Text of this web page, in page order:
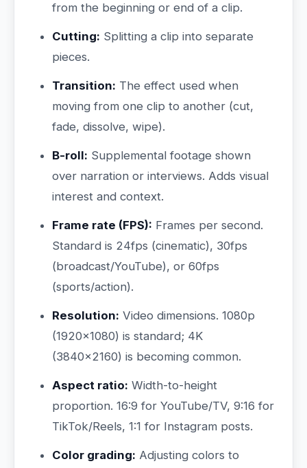
from the beginning or end of a clip.
Cutting: Splitting a clip into separate
pieces.
Transition: The effect used when
moving from one clip to another (cut,
fade, dissolve, wipe).
B-roll: Supplemental footage shown
over narration or interviews. Adds visual
interest and context.
Frame rate (FPS): Frames per second.
Standard is 24fps (cinematic), 30fps
(broadcast/YouTube), or 60fps
(sports/action).
Resolution: Video dimensions. 1080p
(1920×1080) is standard; 4K
(3840×2160) is becoming common.
Aspect ratio: Width-to-height
proportion. 16:9 for YouTube/TV, 9:16 for
TikTok/Reels, 1:1 for Instagram posts.
Color grading: Adjusting colors to